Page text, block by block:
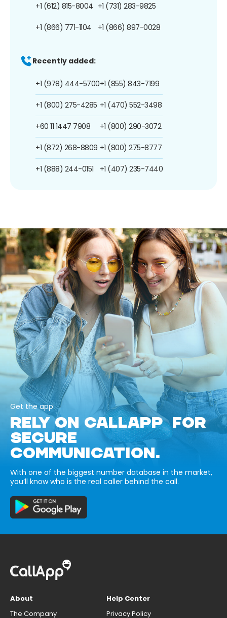
+1 (612) 815-8004
+1 (866) 771-1104
+1 (731) 283-9825
+1 (866) 897-0028
Recently added:
+1 (978) 444-5700
+1 (800) 275-4285
+60 11 1447 7908
+1 (872) 268-8809
+1 (888) 244-0151
+1 (855) 843-7199
+1 (470) 552-3498
+1 (800) 290-3072
+1 (800) 275-8777
+1 (407) 235-7440
Get the app
RELY ON CALLAPP FOR
SECURE
COMMUNICATION.
With one of the biggest number database in the market,
you’ll know who is the real caller behind the call.
About
The Company
Help Center
Privacy Policy